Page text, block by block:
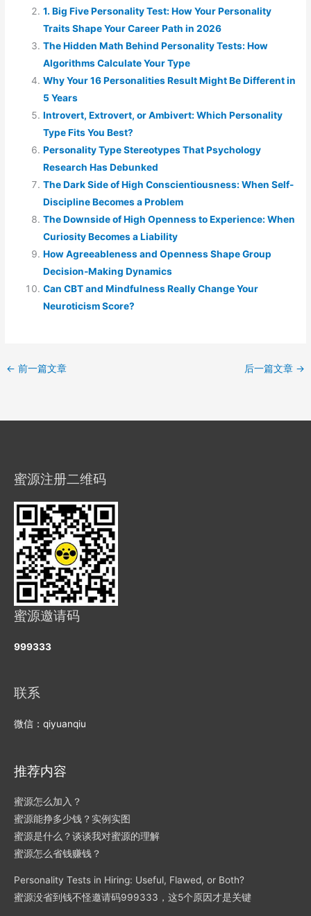
1. Big Five Personality Test: How Your Personality
Traits Shape Your Career Path in 2026
The Hidden Math Behind Personality Tests: How
Algorithms Calculate Your Type
Why Your 16 Personalities Result Might Be Different in
5 Years
Introvert, Extrovert, or Ambivert: Which Personality
Type Fits You Best?
Personality Type Stereotypes That Psychology
Research Has Debunked
The Dark Side of High Conscientiousness: When Self-
Discipline Becomes a Problem
The Downside of High Openness to Experience: When
Curiosity Becomes a Liability
How Agreeableness and Openness Shape Group
Decision-Making Dynamics
Can CBT and Mindfulness Really Change Your
Neuroticism Score?
← 前一篇文章 后一篇文章 →
蜜源注册二维码
蜜源邀请码
999333
联系
微信：qiyuanqiu
推荐内容
蜜源怎么加入？
蜜源能挣多少钱？实例实图
蜜源是什么？谈谈我对蜜源的理解
蜜源怎么省钱赚钱？
Personality Tests in Hiring: Useful, Flawed, or Both?
蜜源没省到钱不怪邀请码999333，这5个原因才是关键